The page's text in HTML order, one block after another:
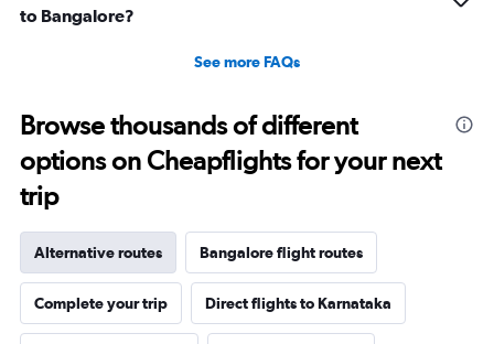
to Bangalore?
See more FAQs
Browse thousands of different
options on Cheapflights for your next
trip
Alternative routes Bangalore flight routes
Complete your trip Direct flights to Karnataka